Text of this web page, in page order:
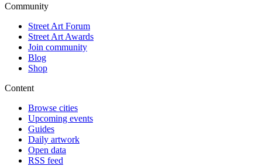
Community
Street Art Forum
Street Art Awards
Join community
Blog
Shop
Content
Browse cities
Upcoming events
Guides
Daily artwork
Open data
RSS feed